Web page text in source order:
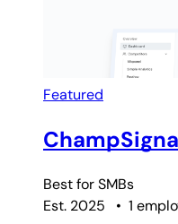
Featured
Best forSMBs
Est. 2025
• 1